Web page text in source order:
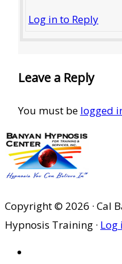
Log in to Reply
Leave a Reply
You must be logged
Copyright © 2026 · Cal
Hypnosis Training · Log